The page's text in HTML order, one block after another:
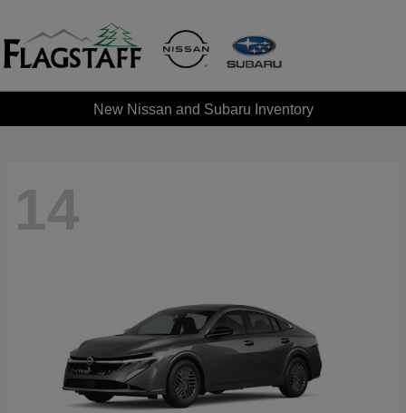
New Nissan and Subaru Inventory
14